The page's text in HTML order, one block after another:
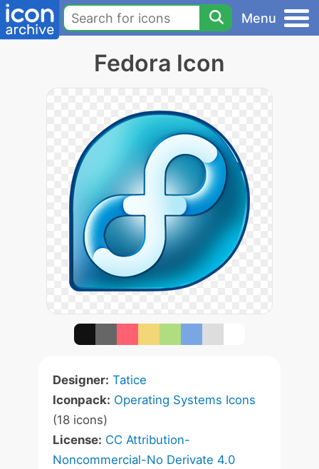
Menu
Fedora Icon
Designer: Tatice
Iconpack: Operating Systems Icons
(18 icons)
License: CC Attribution-
Noncommercial-No Derivate 4.0